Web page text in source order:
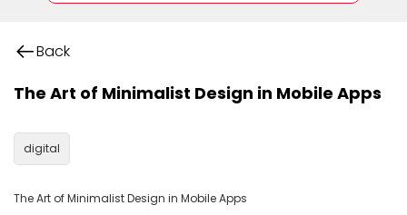
Back
The Art of Minimalist Design in Mobile Apps
digital
The Art of Minimalist Design in Mobile Apps